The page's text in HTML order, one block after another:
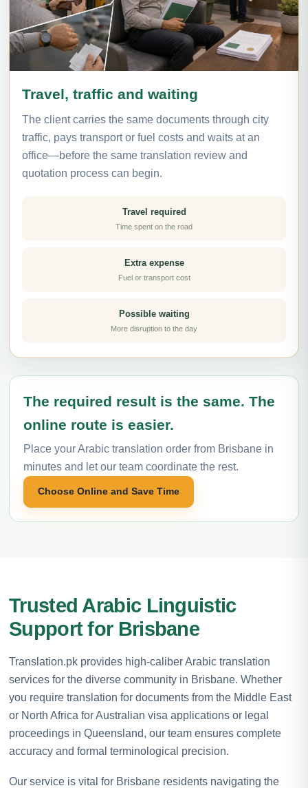
Travel, traffic and waiting
The client carries the same documents through city
traffic, pays transport or fuel costs and waits at an
office—before the same translation review and
quotation process can begin.
Travel required
Time spent on the road
Extra expense
Fuel or transport cost
Possible waiting
More disruption to the day
The required result is the same. The
online route is easier.
Place your Arabic translation order from Brisbane in
minutes and let our team coordinate the rest.
Choose Online and Save Time
Trusted Arabic Linguistic
Support for Brisbane
Translation.pk provides high-caliber Arabic translation
services for the diverse community in Brisbane. Whether
you require translation for documents from the Middle East
or North Africa for Australian visa applications or legal
proceedings in Queensland, our team ensures complete
accuracy and formal terminological precision.
Our service is vital for Brisbane residents navigating the